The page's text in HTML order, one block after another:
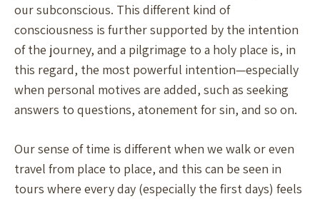
our subconscious. This different kind of
consciousness is further supported by the intention
of the journey, and a pilgrimage to a holy place is, in
this regard, the most powerful intention—especially
when personal motives are added, such as seeking
answers to questions, atonement for sin, and so on.
Our sense of time is different when we walk or even
travel from place to place, and this can be seen in
tours where every day (especially the first days) feels